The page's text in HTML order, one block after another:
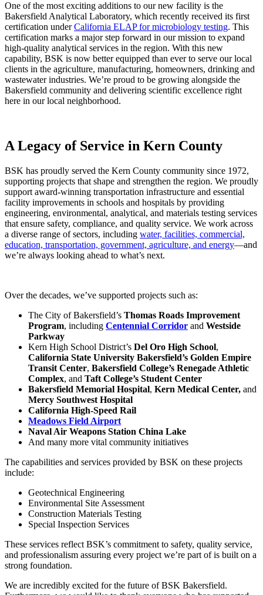
One of the most exciting additions to our new facility is the
Bakersfield Analytical Laboratory, which recently received its first
certification underCalifornia ELAP for microbiology testing. This
certification marks a major step forward in our mission to expand
high-quality analytical services in the region. With this new
capability, BSK is now better equipped than ever to serve our local
clients in the agriculture, manufacturing, homeowners, drinking and
wastewater industries. We’re proud to be growing alongside the
Bakersfield community and delivering scientific excellence right
here in our local neighborhood.
A Legacy of Service in Kern County
BSK has proudly served the Kern County community since 1972,
supporting projects that shape and strengthen the region. We proudly
support award-winning transportation infrastructure and essential
facility improvements in schools and hospitals by providing
engineering, environmental, analytical, and materials testing services
that ensure safety, compliance, and quality service. We work across
a diverse range of sectors, including water, facilities, commercial,
education, transportation, government, agriculture, and energy—and
we’re always looking ahead to what’s next.
Over the decades, we’ve supported projects such as:
The City of Bakersfield’s Thomas Roads Improvement
Program, including Centennial Corridor and Westside
Parkway
Kern High School District’s Del Oro High School,
California State University Bakersfield’s Golden Empire
Transit Center, Bakersfield College’s Renegade Athletic
Complex, and Taft College’s Student Center
Bakersfield Memorial Hospital, Kern Medical Center, and
Mercy Southwest Hospital
California High-Speed Rail
Meadows Field Airport
Naval Air Weapons Station China Lake
And many more vital community initiatives
The capabilities and services provided by BSK on these projects
include:
Geotechnical Engineering
Environmental Site Assessment
Construction Materials Testing
Special Inspection Services
These services reflect BSK’s commitment to safety, quality service,
and professionalism assuring every project we’re part of is built on a
strong foundation.
We are incredibly excited for the future of BSK Bakersfield.